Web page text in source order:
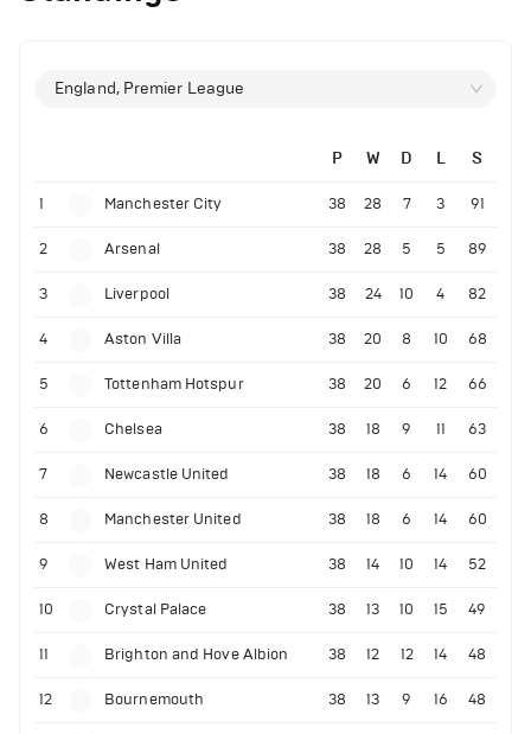
England, Premier League
P W D L S
1 Manchester City 38 28 7 3 91
2 Arsenal 38 28 5 5 89
3 Liverpool 38 24 10 4 82
4 Aston Villa 38 20 8 10 68
5 Tottenham Hotspur 38 20 6 12 66
6 Chelsea 38 18 9 11 63
7 Newcastle United 38 18 6 14 60
8 Manchester United 38 18 6 14 60
9 West Ham United 38 14 10 14 52
10 Crystal Palace 38 13 10 15 49
11 Brighton and Hove Albion 38 12 12 14 48
12 Bournemouth 38 13 9 16 48